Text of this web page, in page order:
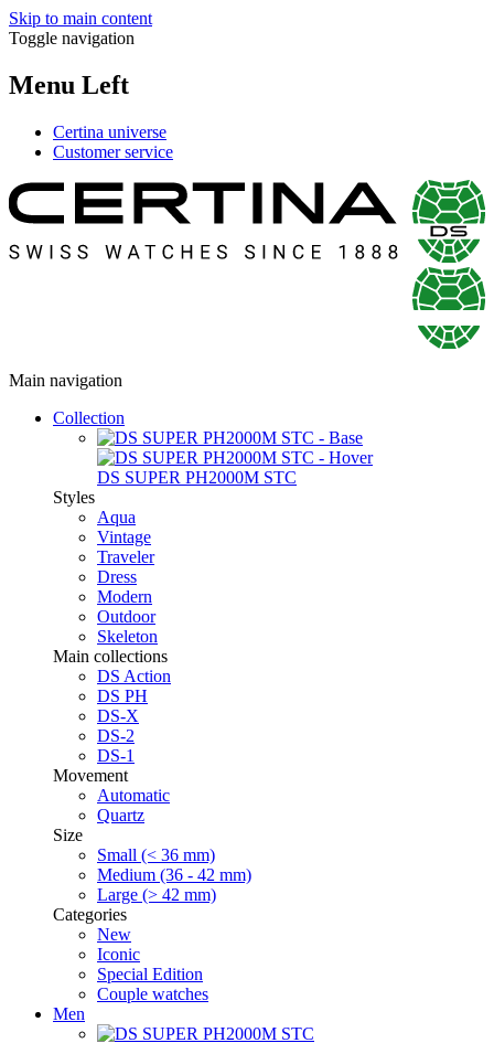
Skip to main content
Toggle navigation
Menu Left
Certina universe
Customer service
Main navigation
Collection
DS SUPER PH2000M STC
Styles
Aqua
Vintage
Traveler
Dress
Modern
Outdoor
Skeleton
Main collections
DS Action
DS PH
DS-X
DS-2
DS-1
Movement
Automatic
Quartz
Size
Small (< 36 mm)
Medium (36 - 42 mm)
Large (> 42 mm)
Categories
New
Iconic
Special Edition
Couple watches
Men